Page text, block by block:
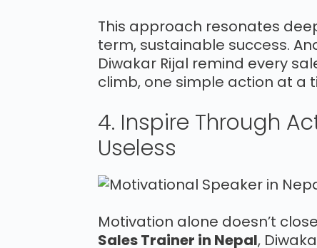
This approach resonates
term, sustainable success.
Diwakar Rijal remind every
climb, one simple action at a
4. Inspire Through
Useless
Motivation alone doesn’t
Sales Trainer in Nepal,